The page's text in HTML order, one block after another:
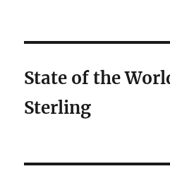
State of the
Sterling